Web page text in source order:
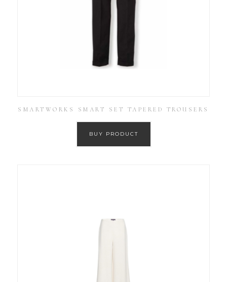
SMARTWORKS SMART SET TAPERED TROUSERS
BUY PRODUCT